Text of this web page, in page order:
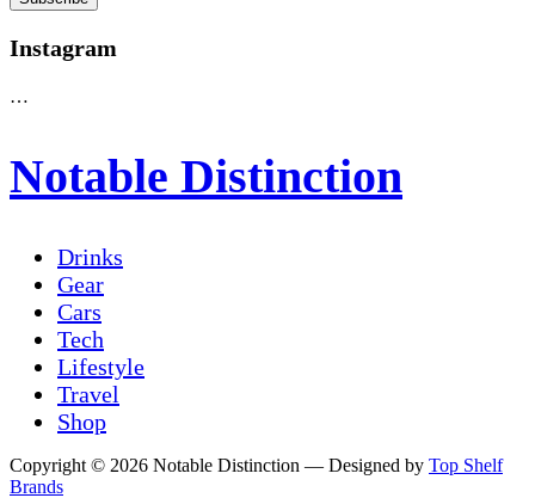
Instagram
…
Notable Distinction
Drinks
Gear
Cars
Tech
Lifestyle
Travel
Shop
Copyright © 2026 Notable Distinction — Designed by Top Shelf
Brands